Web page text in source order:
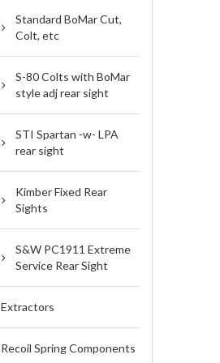
Standard BoMar Cut,
Colt, etc
S-80 Colts with BoMar
style adj rear sight
STI Spartan -w- LPA
rear sight
Kimber Fixed Rear
Sights
S&W PC1911 Extreme
Service Rear Sight
Extractors
Recoil Spring Components